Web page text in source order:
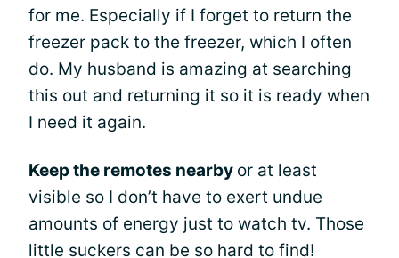
for me. Especially if I forget to return the
freezer pack to the freezer, which I often
do. My husband is amazing at searching
this out and returning it so it is ready when
I need it again.
Keep the remotes nearby or at least
visible so I don’t have to exert undue
amounts of energy just to watch tv. Those
little suckers can be so hard to find!